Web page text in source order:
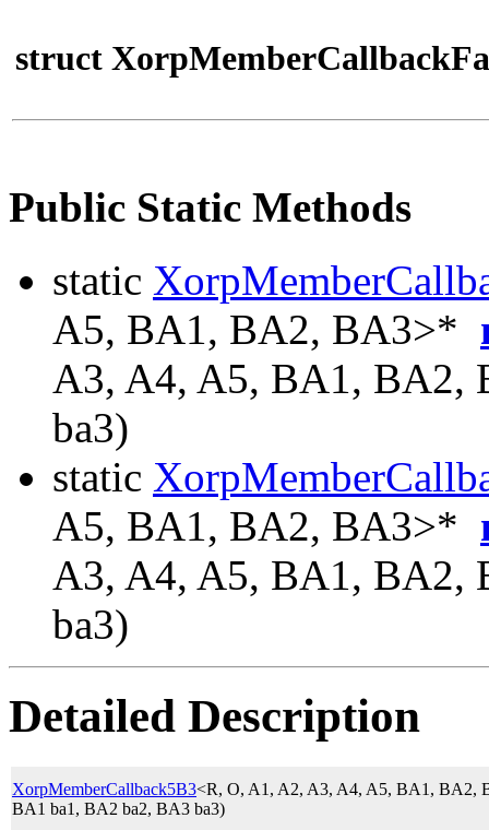
struct
Public Static Methods
static
A5, BA1, BA2, BA3>*
A3, A4, A5, BA1, BA2,
ba3)
static
A5, BA1, BA2, BA3>*
A3, A4, A5, BA1, BA2,
ba3)
Detailed Description
XorpMemberCallback5B3<R, O, A1, A2, A3, A4, A5, BA1,
BA1 ba1, BA2 ba2, BA3 ba3)